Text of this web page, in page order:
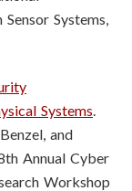
Systems,
Systems.
and
Annual Cyber
Workshop